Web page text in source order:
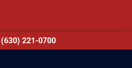
(630) 221-0700